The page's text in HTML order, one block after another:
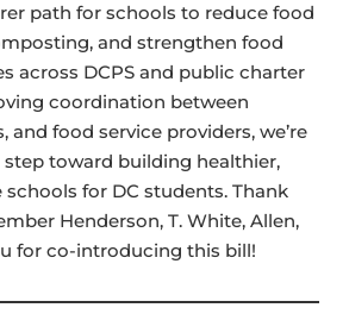
path for schools to reduce food
and strengthen food
across DCPS and public charter
coordination between
and food service providers, we’re
toward building healthier,
for DC students. Thank
Henderson, T. White, Allen,
for co-introducing this bill!